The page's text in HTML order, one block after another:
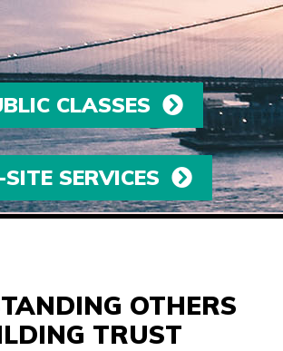
CLASSES
SERVICES
OTHERS
TRUST